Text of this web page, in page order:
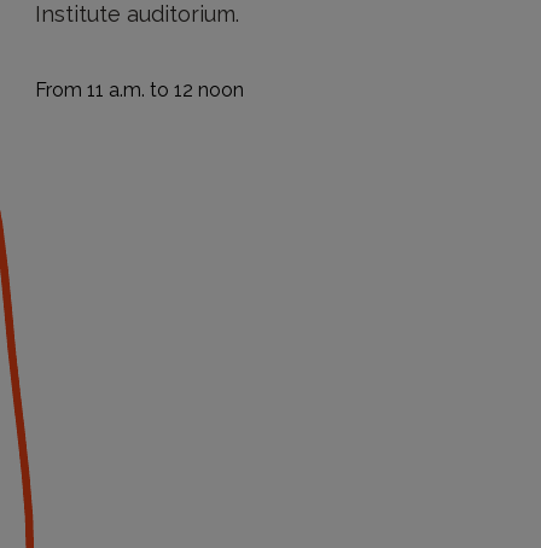
Institute auditorium.
From 11 a.m. to 12 noon